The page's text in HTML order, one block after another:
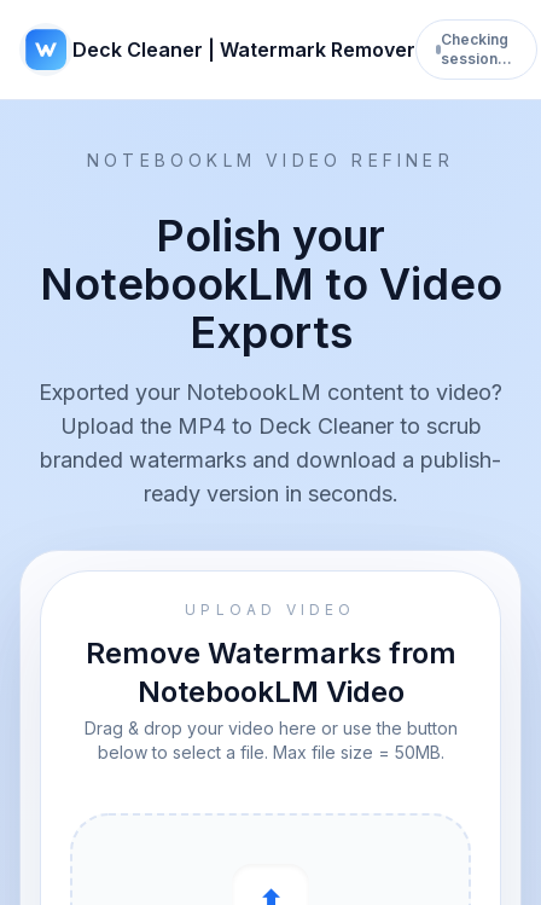
Deck Cleaner | Watermark Remover
Checking
session…
NOTEBOOKLM VIDEO REFINER
Polish your
NotebookLM to Video
Exports
Exported your NotebookLM content to video?
Upload the MP4 to Deck Cleaner to scrub
branded watermarks and download a publish-
ready version in seconds.
UPLOAD VIDEO
Remove Watermarks from
NotebookLM Video
Drag & drop your video here or use the button
below to select a file. Max file size = 50MB.